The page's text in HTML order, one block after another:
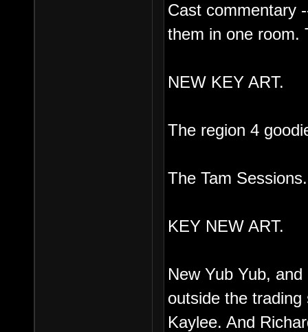
Cast commentary
them in one room.
NEW KEY ART.
The region 4
The Tam Sessions.
KEY NEW ART.
New Yub Yub,
outside the
Kaylee. And